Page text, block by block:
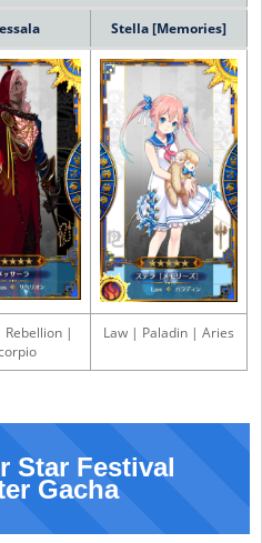
Stella [Memories]
Rebellion |
Law | Paladin | Aries
Star Festival
Gacha